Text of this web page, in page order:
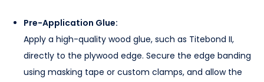
Pre-Application Glue:
Apply a high-quality wood glue, such as Titebond II,
directly to the plywood edge. Secure the edge banding
using masking tape or custom clamps, and allow the